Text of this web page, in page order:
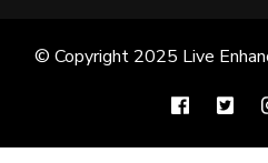
© Copyright 2025 Live